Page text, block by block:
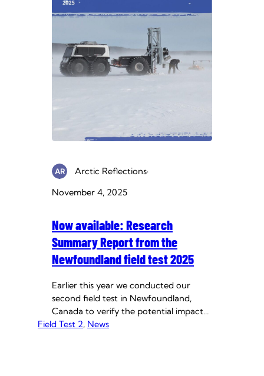
Arctic Reflections·
November 4, 2025
Now available: Research
Summary Report from the
Newfoundland field test 2025
Earlier this year we conducted our
second field test in Newfoundland,
Canada to verify the potential impact
of our ice thickening method. This field
Field Test 2, News